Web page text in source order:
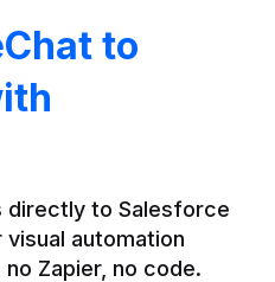
to
directly to Salesforce
automation
Zapier, no code.